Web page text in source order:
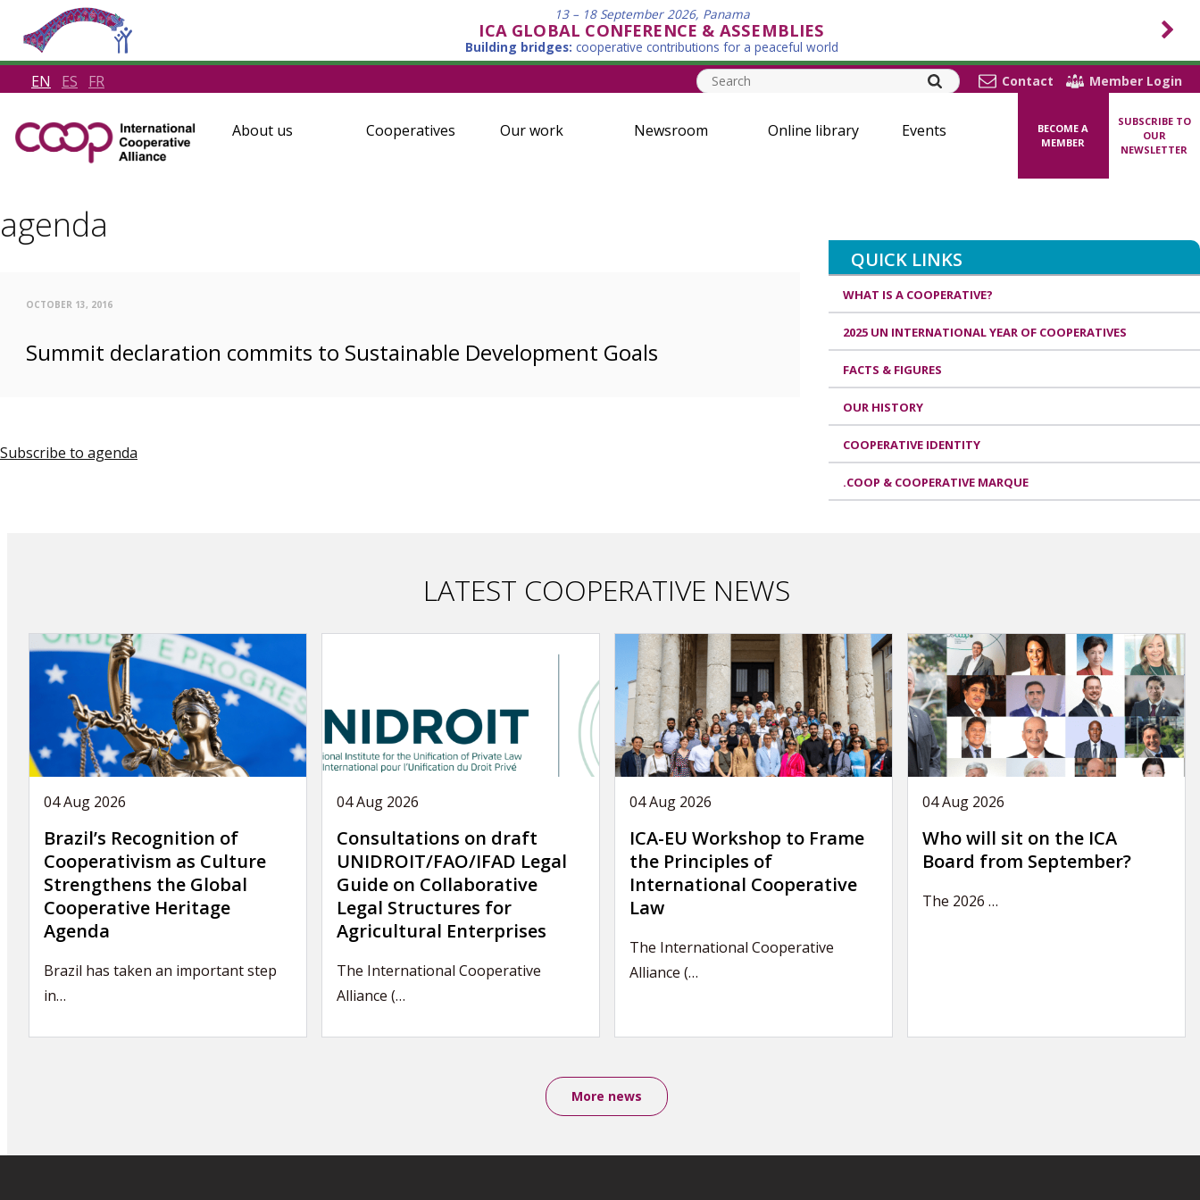
13 – 18 September 2026, Panama
ICA GLOBAL CONFERENCE & ASSEMBLIES
Building bridges: cooperative contributions for a peaceful world
EN ES FR Contact Member Login
About us Cooperatives Our work Newsroom Online library Events
BECOME A
MEMBER
SUBSCRIBE TO
OUR
NEWSLETTER
agenda
OCTOBER 13, 2016
Summit declaration commits to Sustainable Development Goals
Subscribe to agenda
LATEST COOPERATIVE NEWS
04 Aug 2026
Brazil’s Recognition of
Cooperativism as Culture
Strengthens the Global
Cooperative Heritage
Agenda
Brazil has taken an important step
in…
04 Aug 2026
Consultations on draft
UNIDROIT/FAO/IFAD Legal
Guide on Collaborative
Legal Structures for
Agricultural Enterprises
The International Cooperative
Alliance (…
04 Aug 2026
ICA-EU Workshop to Frame
the Principles of
International Cooperative
Law
The International Cooperative
Alliance (…
04 Aug 2026
Who will sit on the ICA
Board from September?
The 2026 …
More news
QUICK LINKS
WHAT IS A COOPERATIVE?
2025 UN INTERNATIONAL YEAR OF COOPERATIVES
FACTS & FIGURES
OUR HISTORY
COOPERATIVE IDENTITY
.COOP & COOPERATIVE MARQUE